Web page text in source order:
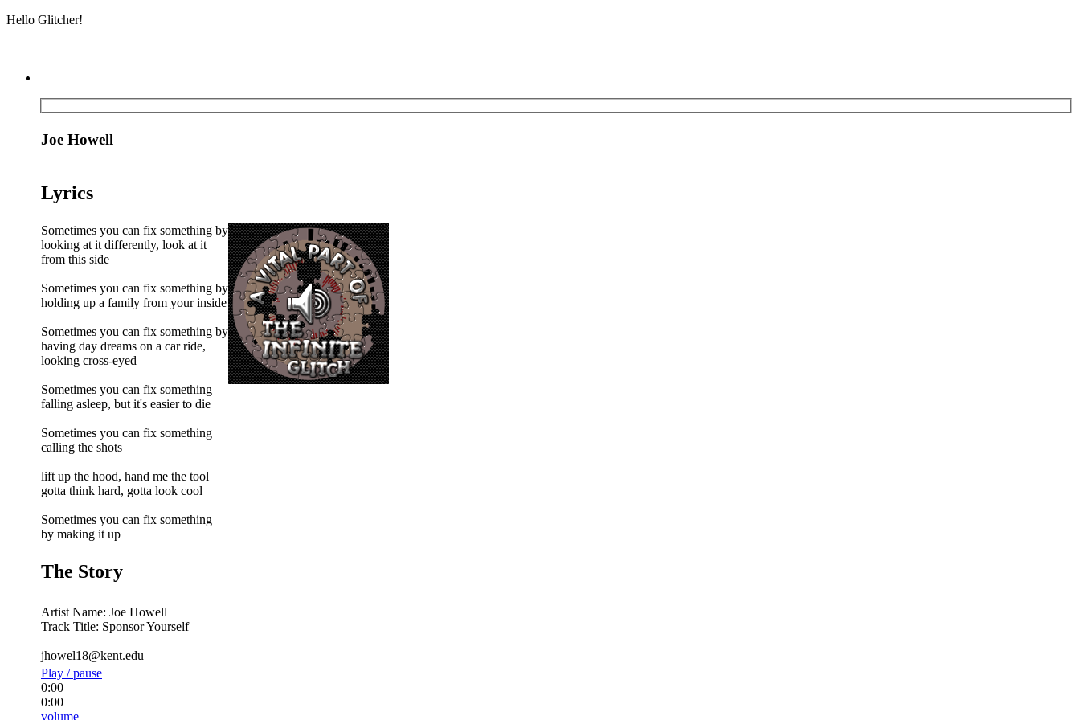
Hello Glitcher!
Joe Howell
Lyrics
Sometimes you can fix something by
looking at it differently, look at it
from this side
Sometimes you can fix something by
holding up a family from your inside
Sometimes you can fix something by
having day dreams on a car ride,
looking cross-eyed
Sometimes you can fix something
falling asleep, but it's easier to die
Sometimes you can fix something
calling the shots
lift up the hood, hand me the tool
gotta think hard, gotta look cool
Sometimes you can fix something
by making it up
The Story
Artist Name: Joe Howell
Track Title: Sponsor Yourself
jhowel18@kent.edu
Play / pause
0:00
0:00
volume